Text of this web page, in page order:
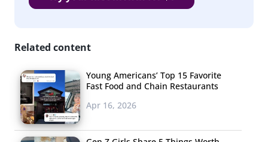
as fans claim, publications will no doubt continue to dig
Influencer-Only LA
outraged this week
Related content
Young Americans’ Top 15 Favorite
Fast Food and Chain Restaurants
Apr 16, 2026